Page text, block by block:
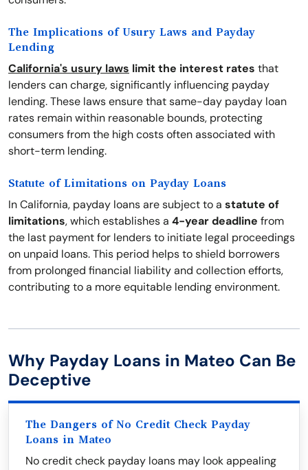
The Implications of Usury Laws and Payday
Lending
California's usury laws limit the interest rates that
lenders can charge, significantly influencing payday
lending. These laws ensure that same-day payday loan
rates remain within reasonable bounds, protecting
consumers from the high costs often associated with
short-term lending.
Statute of Limitations on Payday Loans
In California, payday loans are subject to a statute of
limitations, which establishes a 4-year deadline from
the last payment for lenders to initiate legal proceedings
on unpaid loans. This period helps to shield borrowers
from prolonged financial liability and collection efforts,
contributing to a more equitable lending environment.
Why Payday Loans in Mateo Can Be
Deceptive
The Dangers of No Credit Check Payday
Loans in Mateo
No credit check payday loans may look appealing